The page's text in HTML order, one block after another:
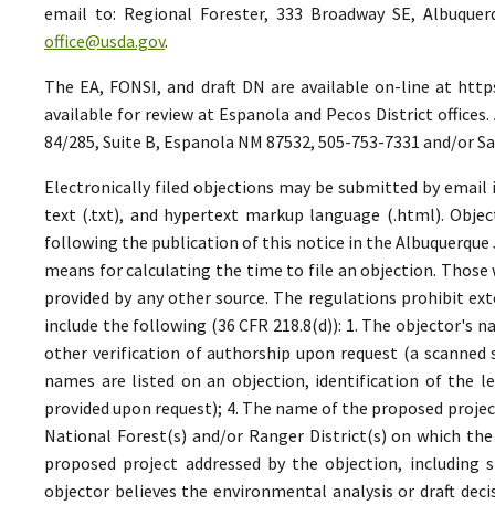
email to: Regional Forester, 333 Broadway SE,
office@usda.gov.
The EA, FONSI, and draft DN are available on-line at
available for review at Espanola and Pecos District
84/285, Suite B, Espanola NM 87532, 505-753-7331 and/or
Electronically filed objections may be submitted by
text (.txt), and hypertext markup language (.html).
following the publication of this notice in the Albuquerque
means for calculating the time to file an objection.
provided by any other source. The regulations prohibit
include the following (36 CFR 218.8(d)): 1. The objector's
other verification of authorship upon request (a
names are listed on an objection, identification of the
provided upon request); 4. The name of the proposed
National Forest(s) and/or Ranger District(s) on which
proposed project addressed by the objection,
objector believes the environmental analysis or draft